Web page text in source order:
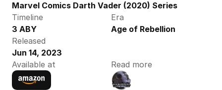
Marvel Comics Darth Vader (2020) Series
Timeline
3 ABY
Era
Age of Rebellion
Released
Jun 14, 2023
Available at
Read more